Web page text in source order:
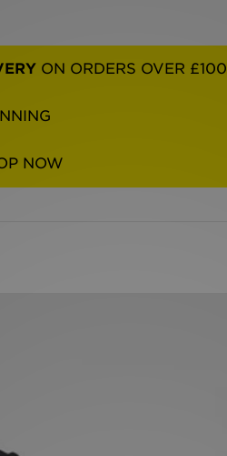
ON ORDERS OVER £100
NOW